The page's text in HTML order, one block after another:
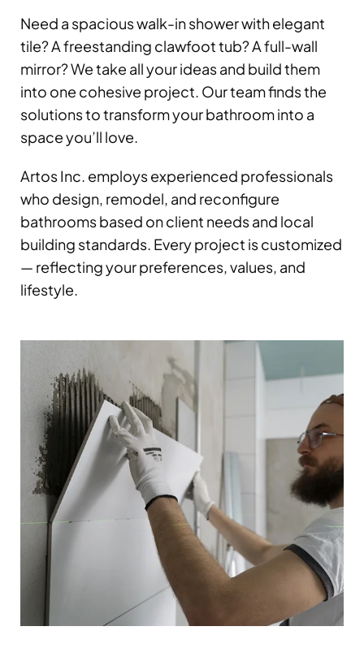
Need a spacious walk-in shower with elegant
tile? A freestanding clawfoot tub? A full-wall
mirror? We take all your ideas and build them
into one cohesive project. Our team finds the
solutions to transform your bathroom into a
space you’ll love.
Artos Inc. employs experienced professionals
who design, remodel, and reconfigure
bathrooms based on client needs and local
building standards. Every project is customized
— reflecting your preferences, values, and
lifestyle.